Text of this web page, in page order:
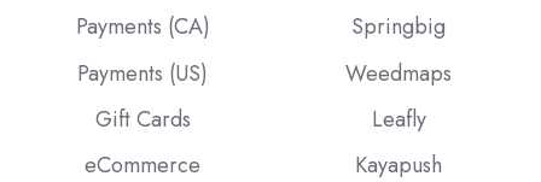
Payments (CA)
Payments (US)
Gift Cards
eCommerce
Springbig
Weedmaps
Leafly
Kayapush